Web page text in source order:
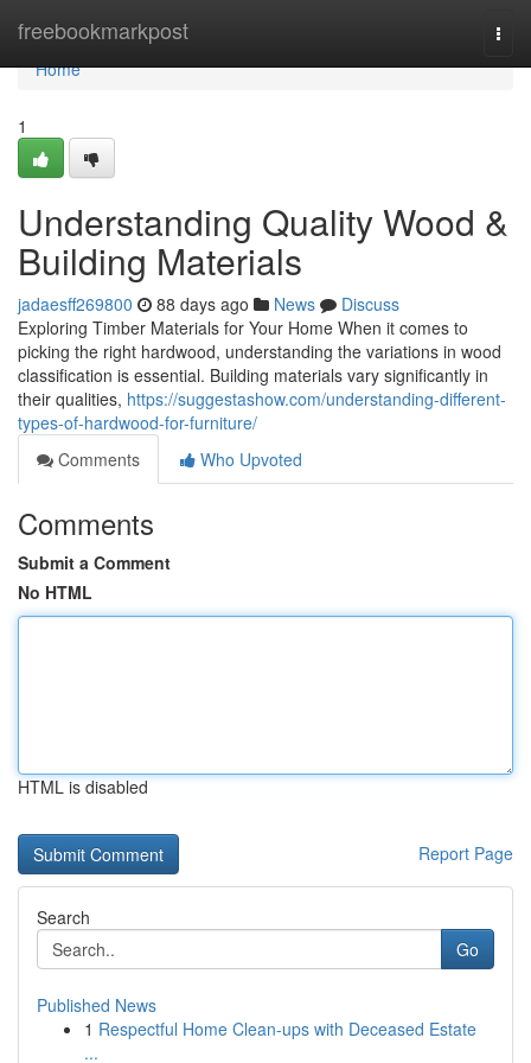
freebookmarkpost
Home
Home
1
Understanding Quality Wood &
Building Materials
jadaesff269800 88 days ago News
Discuss
Exploring Timber Materials for Your Home When it comes to
picking the right hardwood, understanding the variations in wood
classification is essential. Building materials vary significantly in
their qualities, https://suggestashow.com/understanding-different-
types-of-hardwood-for-furniture/
Comments
Who Upvoted
Comments
Submit a Comment
No HTML
HTML is disabled
Report Page
Search
Go
Published News
1 Respectful Home Clean-ups with Deceased Estate
...